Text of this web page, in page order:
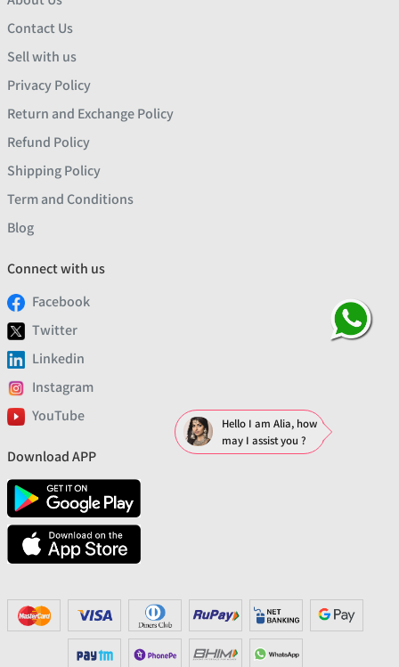
Contact Us
Sell with us
Privacy Policy
Return and Exchange Policy
Refund Policy
Shipping Policy
Term and Conditions
Blog
Connect with us
Facebook
Twitter
Linkedin
Instagram
YouTube
Download APP
Hello I am Alia, how
may I assist you ?